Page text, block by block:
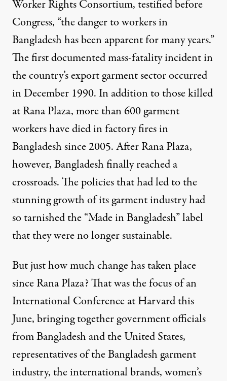
Worker Rights Consortium, testified before
Congress, “the danger to workers in
Bangladesh has been apparent for many years.”
The first documented mass-fatality incident in
the country’s export garment sector occurred
in December 1990. In addition to those killed
at Rana Plaza, more than 600 garment
workers have died in factory fires in
Bangladesh since 2005. After Rana Plaza,
however, Bangladesh finally reached a
crossroads. The policies that had led to the
stunning growth of its garment industry had
so tarnished the “Made in Bangladesh” label
that they were no longer sustainable.
But just how much change has taken place
since Rana Plaza? That was the focus of an
International Conference at Harvard this
June, bringing together government officials
from Bangladesh and the United States,
representatives of the Bangladesh garment
industry, the international brands, women’s